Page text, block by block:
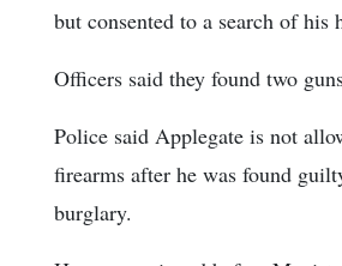
but consented to a search of his
Officers said they found two
Police said Applegate is not
firearms after he was found
burglary.